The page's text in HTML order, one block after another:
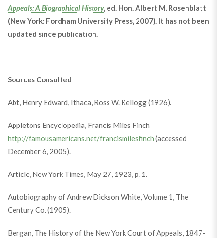
Appeals: A Biographical History, ed. Hon. Albert M. Rosenblatt
(New York: Fordham University Press, 2007). It has not been
updated since publication.
Sources Consulted
Abt, Henry Edward, Ithaca, Ross W. Kellogg (1926).
Appletons Encyclopedia, Francis Miles Finch
http://famousamericans.net/francismilesfinch (accessed
December 6, 2005).
Article, New York Times, May 27, 1923, p. 1.
Autobiography of Andrew Dickson White, Volume 1, The
Century Co. (1905).
Bergan, The History of the New York Court of Appeals, 1847-